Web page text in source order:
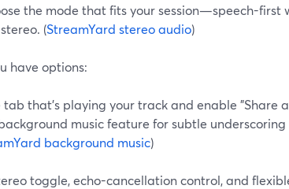
the mode that fits your session—speech-first
(StreamYard stereo audio)
have options:
tab that’s playing your track and enable "Share
music feature for subtle underscoring
background music)
toggle, echo-cancellation control, and